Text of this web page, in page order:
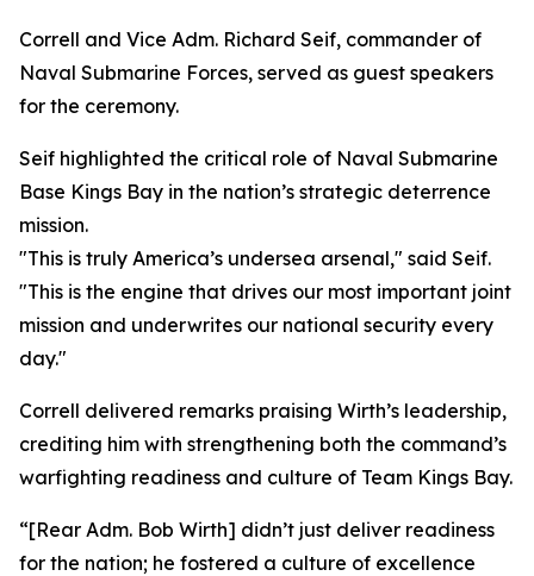
Correll and Vice Adm. Richard Seif, commander of
Naval Submarine Forces, served as guest speakers
for the ceremony.
Seif highlighted the critical role of Naval Submarine
Base Kings Bay in the nation’s strategic deterrence
mission.
"This is truly America’s undersea arsenal," said Seif.
"This is the engine that drives our most important joint
mission and underwrites our national security every
day."
Correll delivered remarks praising Wirth’s leadership,
crediting him with strengthening both the command’s
warfighting readiness and culture of Team Kings Bay.
“[Rear Adm. Bob Wirth] didn’t just deliver readiness
for the nation; he fostered a culture of excellence